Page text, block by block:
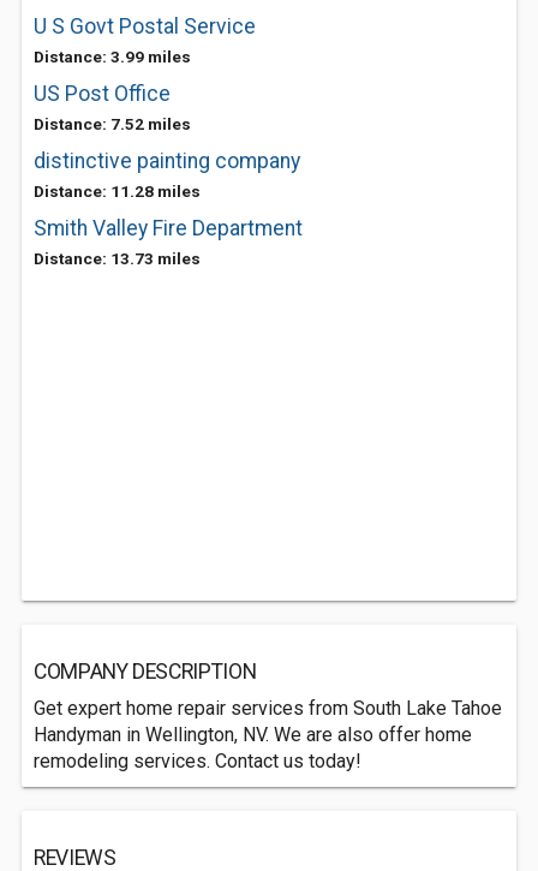
U S Govt Postal Service
Distance: 3.99 miles
US Post Office
Distance: 7.52 miles
distinctive painting company
Distance: 11.28 miles
Smith Valley Fire Department
Distance: 13.73 miles
COMPANY DESCRIPTION
Get expert home repair services from South Lake Tahoe
Handyman in Wellington, NV. We are also offer home
remodeling services. Contact us today!
REVIEWS